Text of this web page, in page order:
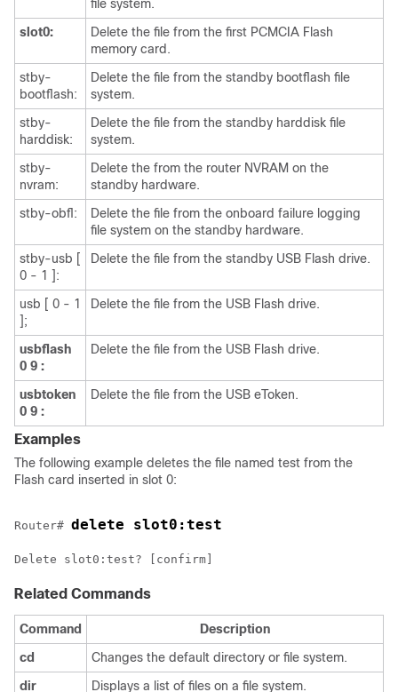
file system.
slot0:
Delete the file from the first PCMCIA Flash
memory card.
stby-
bootflash:
Delete the file from the standby bootflash file
system.
stby-
harddisk:
Delete the file from the standby harddisk file
system.
stby-
nvram:
Delete the from the router NVRAM on the
standby hardware.
stby-obfl:
Delete the file from the onboard failure logging
file system on the standby hardware.
stby-usb [
0 - 1 ]:
Delete the file from the standby USB Flash drive.
usb [ 0 - 1
];
Delete the file from the USB Flash drive.
usbflash
0 9 :
Delete the file from the USB Flash drive.
usbtoken
0 9 :
Delete the file from the USB eToken.
Examples
The following example deletes the file named test from the
Flash card inserted in slot 0:
Router# delete slot0:test
Related Commands
Command
Description
cd
Changes the default directory or file system.
dir
Displays a list of files on a file system.